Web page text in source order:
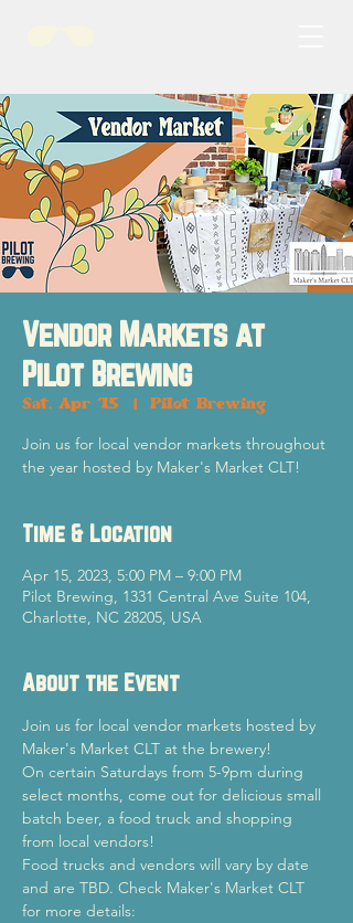
Vendor Markets at
Pilot Brewing
Sat, Apr 15 Pilot Brewing
Join us for local vendor markets throughout
the year hosted by Maker's Market CLT!
Time & Location
Apr 15, 2023, 5:00 PM – 9:00 PM
Pilot Brewing, 1331 Central Ave Suite 104,
Charlotte, NC 28205, USA
About the Event
Join us for local vendor markets hosted by
Maker's Market CLT at the brewery!
On certain Saturdays from 5-9pm during
select months, come out for delicious small
batch beer, a food truck and shopping
from local vendors!
Food trucks and vendors will vary by date
and are TBD. Check Maker's Market CLT
for more details: